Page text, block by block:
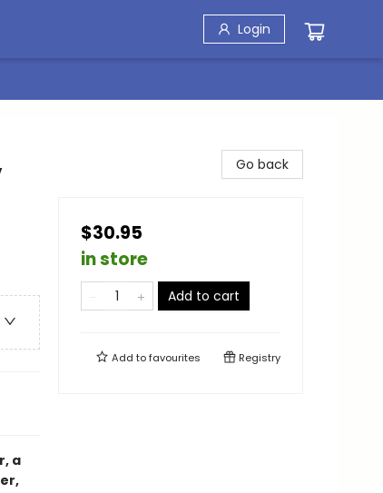
Login
a
Go back
$30.95
in store
Add to cart
Add tofavourites Registry